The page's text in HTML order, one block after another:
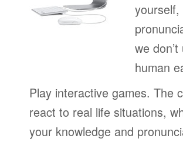
we
human
Play interactive games. The
react to real life situations,
your knowledge and